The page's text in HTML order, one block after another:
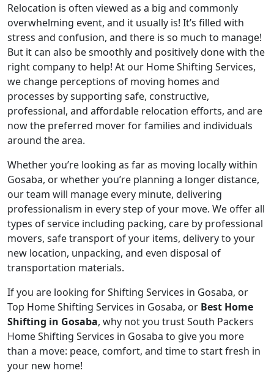
Relocation is often viewed as a big and commonly
overwhelming event, and it usually is! It’s filled with
stress and confusion, and there is so much to manage!
But it can also be smoothly and positively done with the
right company to help! At our Home Shifting Services,
we change perceptions of moving homes and
processes by supporting safe, constructive,
professional, and affordable relocation efforts, and are
now the preferred mover for families and individuals
around the area.
Whether you’re looking as far as moving locally within
Gosaba, or whether you’re planning a longer distance,
our team will manage every minute, delivering
professionalism in every step of your move. We offer all
types of service including packing, care by professional
movers, safe transport of your items, delivery to your
new location, unpacking, and even disposal of
transportation materials.
If you are looking for Shifting Services in Gosaba, or
Top Home Shifting Services in Gosaba, or Best Home
Shifting in Gosaba, why not you trust South Packers
Home Shifting Services in Gosaba to give you more
than a move: peace, comfort, and time to start fresh in
your new home!